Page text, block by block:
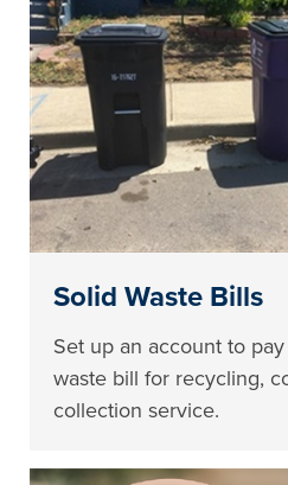
Solid Waste Bills
Set up an account to
waste bill for recycling,
collection service.